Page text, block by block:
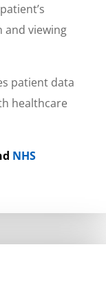
and viewing
patient data
healthcare
NHS